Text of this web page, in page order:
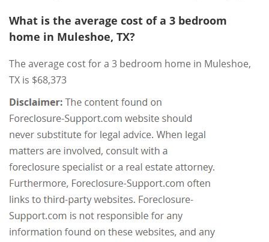
What is the average cost of a 3 bedroom
home in Muleshoe, TX?
The average cost for a 3 bedroom home in Muleshoe,
TX is $68,373